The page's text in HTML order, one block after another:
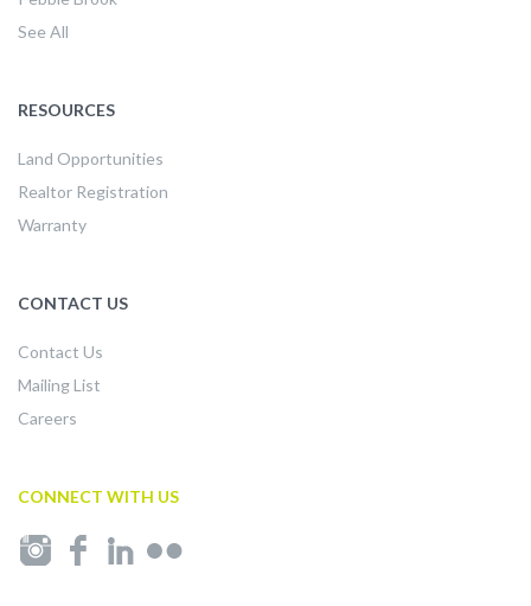
See All
RESOURCES
Land Opportunities
Realtor Registration
Warranty
CONTACT US
Contact Us
Mailing List
Careers
CONNECT WITH US